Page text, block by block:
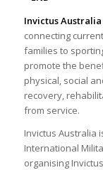
Invictus Australia
connecting
families to
promote the
physical, social
recovery,
from service.
Invictus Australia
International
organising